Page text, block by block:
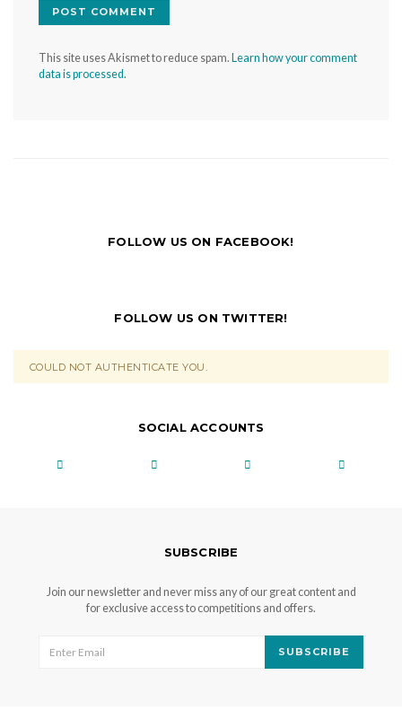
This site uses Akismet to reduce spam. Learn how your comment
data is processed.
FOLLOW US ON FACEBOOK!
FOLLOW US ON TWITTER!
COULD NOT AUTHENTICATE YOU.
SOCIAL ACCOUNTS
SUBSCRIBE
Join our newsletter and never miss any of our great content and
for exclusive access to competitions and offers.
SUBSCRIBE